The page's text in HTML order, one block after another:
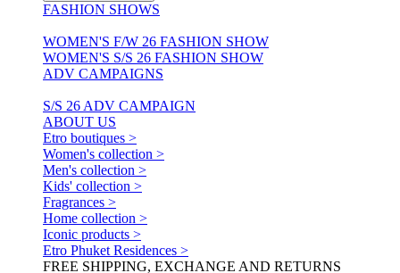
FASHION SHOWS
WOMEN'S F/W 26 FASHION SHOW
WOMEN'S S/S 26 FASHION SHOW
ADV CAMPAIGNS
S/S 26 ADV CAMPAIGN
ABOUT US
Etro boutiques >
Women's collection >
Men's collection >
Kids' collection >
Fragrances >
Home collection >
Iconic products >
Etro Phuket Residences >
FREE SHIPPING, EXCHANGE AND RETURNS